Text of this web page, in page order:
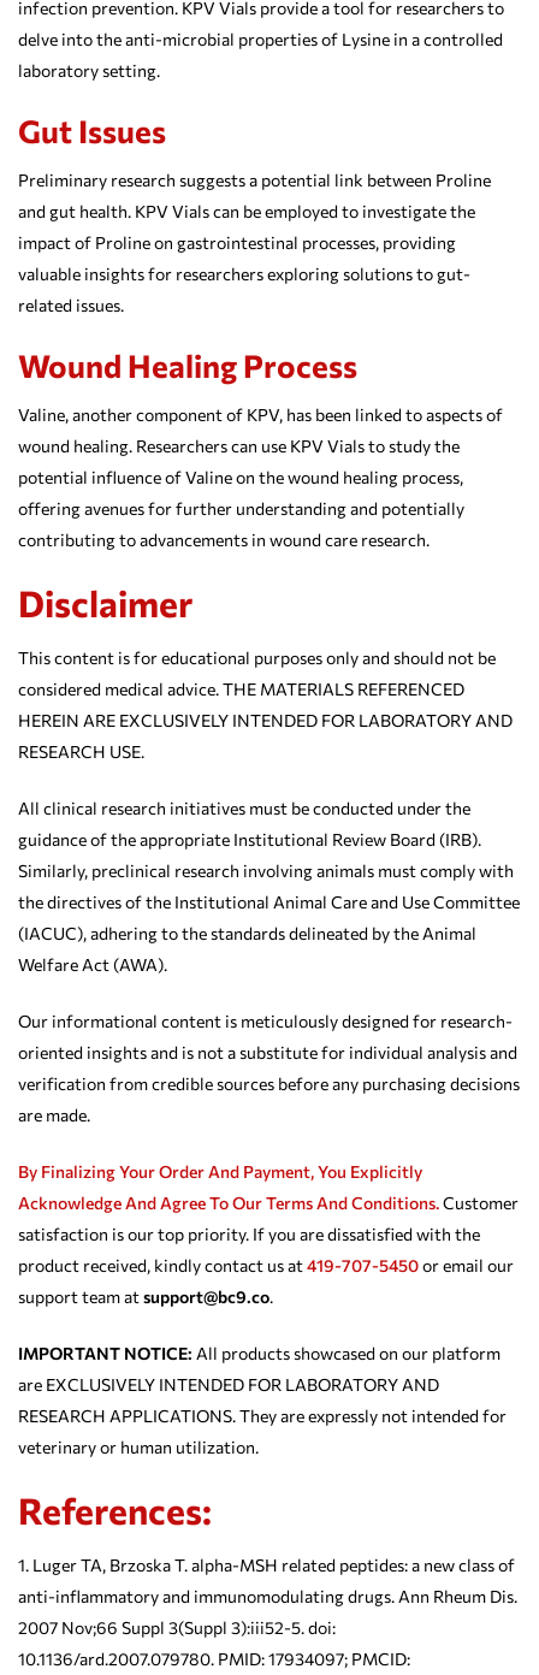
infection prevention. KPV Vials provide a tool for researchers to
delve into the anti-microbial properties of Lysine in a controlled
laboratory setting.
Gut Issues
Preliminary research suggests a potential link between Proline
and gut health. KPV Vials can be employed to investigate the
impact of Proline on gastrointestinal processes, providing
valuable insights for researchers exploring solutions to gut-
related issues.
Wound Healing Process
Valine, another component of KPV, has been linked to aspects of
wound healing. Researchers can use KPV Vials to study the
potential influence of Valine on the wound healing process,
offering avenues for further understanding and potentially
contributing to advancements in wound care research.
Disclaimer
This content is for educational purposes only and should not be
considered medical advice. THE MATERIALS REFERENCED
HEREIN ARE EXCLUSIVELY INTENDED FOR LABORATORY AND
RESEARCH USE.
All clinical research initiatives must be conducted under the
guidance of the appropriate Institutional Review Board (IRB).
Similarly, preclinical research involving animals must comply with
the directives of the Institutional Animal Care and Use Committee
(IACUC), adhering to the standards delineated by the Animal
Welfare Act (AWA).
Our informational content is meticulously designed for research-
oriented insights and is not a substitute for individual analysis and
verification from credible sources before any purchasing decisions
are made.
By Finalizing Your Order And Payment, You Explicitly
Acknowledge And Agree To OurTerms And Conditions.Customer
satisfaction is our top priority. If you are dissatisfied with the
product received, kindly contact us at419-707-5450or email our
support team atsupport@bc9.co.
IMPORTANT NOTICE: All products showcased on our platform
are EXCLUSIVELY INTENDED FOR LABORATORY AND
RESEARCH APPLICATIONS. They are expressly not intended for
veterinary or human utilization.
References:
Luger TA, Brzoska T. alpha-MSH related peptides: a new class of
anti-inflammatory and immunomodulating drugs. Ann Rheum Dis.
2007 Nov;66 Suppl 3(Suppl 3):iii52-5. doi:
10.1136/ard.2007.079780. PMID: 17934097; PMCID: